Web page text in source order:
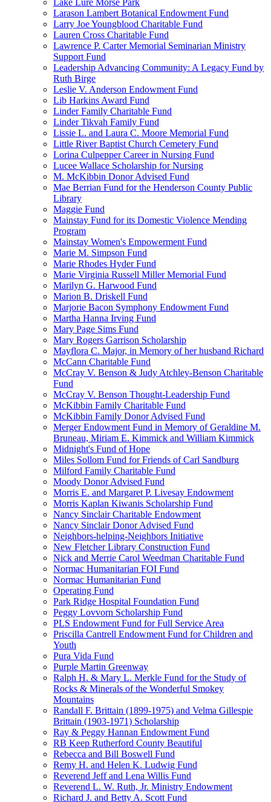
Lake Lure Morse Park
Larason Lambert Botanical Endowment Fund
Larry Joe Youngblood Charitable Fund
Lauren Cross Charitable Fund
Lawrence P. Carter Memorial Seminarian Ministry
Support Fund
Leadership Advancing Community: A Legacy Fund by
Ruth Birge
Leslie V. Anderson Endowment Fund
Lib Harkins Award Fund
Linder Family Charitable Fund
Linder Tikvah Family Fund
Lissie L. and Laura C. Moore Memorial Fund
Little River Baptist Church Cemetery Fund
Lorina Culpepper Career in Nursing Fund
Lucee Wallace Scholarship for Nursing
M. McKibbin Donor Advised Fund
Mae Berrian Fund for the Henderson County Public
Library
Maggie Fund
Mainstay Fund for its Domestic Violence Mending
Program
Mainstay Women's Empowerment Fund
Marie M. Simpson Fund
Marie Rhodes Hyder Fund
Marie Virginia Russell Miller Memorial Fund
Marilyn G. Harwood Fund
Marion B. Driskell Fund
Marjorie Bacon Symphony Endowment Fund
Martha Hanna Irving Fund
Mary Page Sims Fund
Mary Rogers Garrison Scholarship
Mayflora C. Major, in Memory of her husband Richard
McCann Charitable Fund
McCray V. Benson & Judy Atchley-Benson Charitable
Fund
McCray V. Benson Thought-Leadership Fund
McKibbin Family Charitable Fund
McKibbin Family Donor Advised Fund
Merger Endowment Fund in Memory of Geraldine M.
Bruneau, Miriam E. Kimmick and William Kimmick
Midnight's Fund of Hope
Miles Sollom Fund for Friends of Carl Sandburg
Milford Family Charitable Fund
Moody Donor Advised Fund
Morris E. and Margaret P. Livesay Endowment
Morris Kaplan Kiwanis Scholarship Fund
Nancy Sinclair Charitable Endowment
Nancy Sinclair Donor Advised Fund
Neighbors-helping-Neighbors Initiative
New Fletcher Library Construction Fund
Nick and Merrie Carol Weedman Charitable Fund
Normac Humanitarian FOI Fund
Normac Humanitarian Fund
Operating Fund
Park Ridge Hospital Foundation Fund
Peggy Lovvorn Scholarship Fund
PLS Endowment Fund for Full Service Area
Priscilla Cantrell Endowment Fund for Children and
Youth
Pura Vida Fund
Purple Martin Greenway
Ralph H. & Mary L. Merkle Fund for the Study of
Rocks & Minerals of the Wonderful Smokey
Mountains
Randall F. Brittain (1899-1975) and Velma Gillespie
Brittain (1903-1971) Scholarship
Ray & Peggy Hannan Endowment Fund
RB Keep Rutherford County Beautiful
Rebecca and Bill Boswell Fund
Remy H. and Helen K. Ludwig Fund
Reverend Jeff and Lena Willis Fund
Reverend L. W. Ruth, Jr. Ministry Endowment
Richard J. and Betty A. Scott Fund